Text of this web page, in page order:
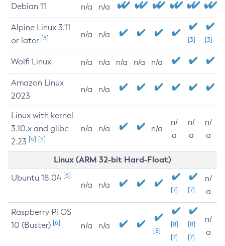
Debian 11 n/a n/a
Alpine Linux 3.11
or later [3] n/a n/a
[3] [3]
Wolfi Linux n/a n/a n/a n/a n/a
Amazon Linux
2023
n/a n/a
Linux with kernel
3.10.x and glibc
2.23 [4] [5]
n/a n/a n/a
n/
a
n/
a
n/
a
Linux (ARM 32-bit Hard-Float)
Ubuntu 18.04 [6]
n/a n/a
[7] [7]
n/
a
Raspberry Pi OS
10 (Buster) [6] n/a n/a
[8]
[8]
[7]
[8]
[7]
n/
a